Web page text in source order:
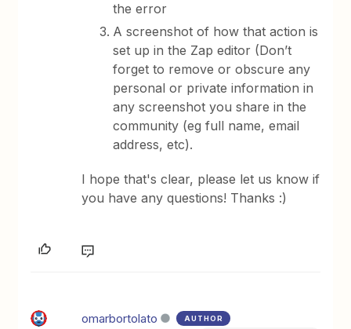
the error
A screenshot of how that action is
set up in the Zap editor (Don’t
forget to remove or obscure any
personal or private information in
any screenshot you share in the
community (eg full name, email
address, etc).
​I hope that's clear, please let us know if
you have any questions! Thanks :)
omarbortolato AUTHOR